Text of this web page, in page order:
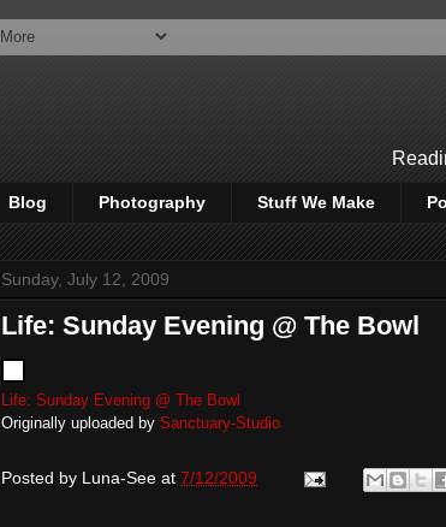
Blog Photography Stuff We Make
Sunday, July 12, 2009
Life: Sunday Evening @ The Bowl
Life: Sunday Evening @ The Bowl
Originally uploaded by Sanctuary-Studio
Posted by Luna-See at 7/12/2009